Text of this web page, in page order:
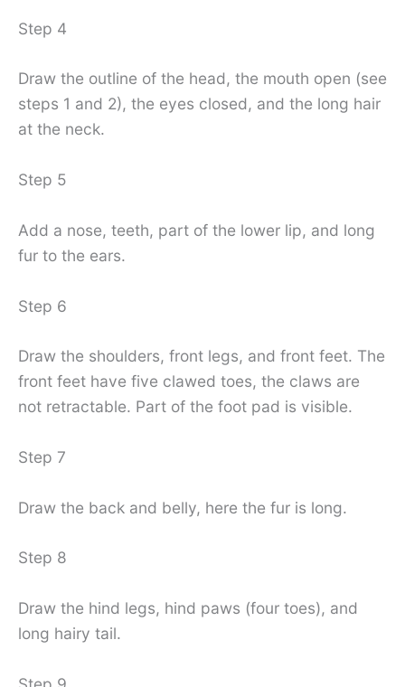
Step 4
Draw the outline of the head, the mouth open (see
steps 1 and 2), the eyes closed, and the long hair
at the neck.
Step 5
Add a nose, teeth, part of the lower lip, and long
fur to the ears.
Step 6
Draw the shoulders, front legs, and front feet. The
front feet have five clawed toes, the claws are
not retractable. Part of the foot pad is visible.
Step 7
Draw the back and belly, here the fur is long.
Step 8
Draw the hind legs, hind paws (four toes), and
long hairy tail.